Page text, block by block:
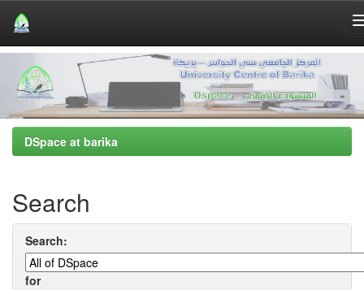
navigation
DSpace at barika
Search
Search:
for